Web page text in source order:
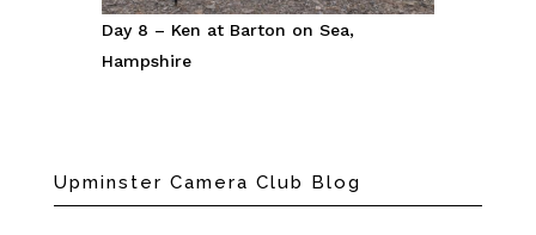
Day 8 – Ken at Barton on Sea,
Hampshire
Upminster Camera Club Blog